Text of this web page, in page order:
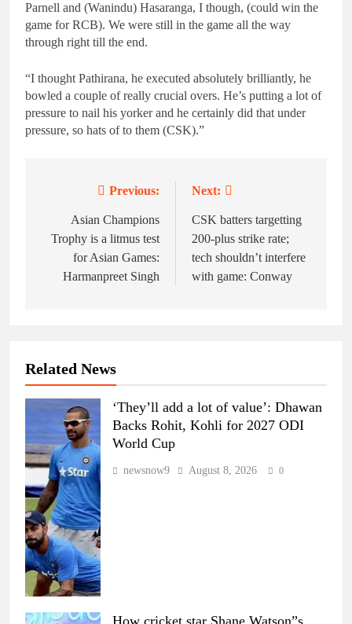
Parnell and (Wanindu) Hasaranga, I though, (could win the
game for RCB). We were still in the game all the way
through right till the end.
“I thought Pathirana, he executed absolutely brilliantly, he
bowled a couple of really crucial overs. He’s putting a lot of
pressure to nail his yorker and he certainly did that under
pressure, so hats of to them (CSK).”
navigation
Previous:
Asian Champions
Trophy is a litmus test
for Asian Games:
Harmanpreet Singh
Next:
CSK batters targetting
200-plus strike rate;
tech shouldn’t interfere
with game: Conway
Related News
‘They’ll add a lot of value’: Dhawan
Backs Rohit, Kohli for 2027 ODI
World Cup
newsnow9 August 8, 2026 0
How cricket star Shane Watson”s